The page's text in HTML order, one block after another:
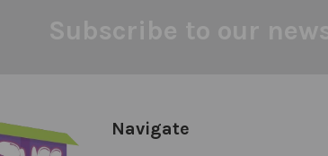
Navigate